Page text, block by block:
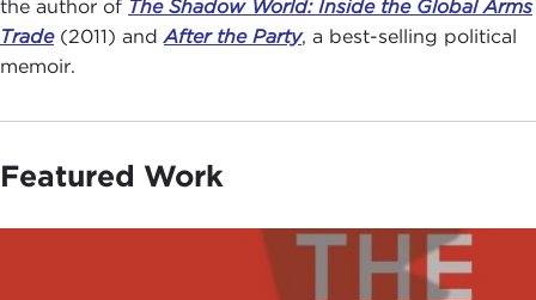
the author of The Shadow World: Inside the Global Arms
Trade(2011) andAfter the Party, a best-selling political
memoir.
Featured Work